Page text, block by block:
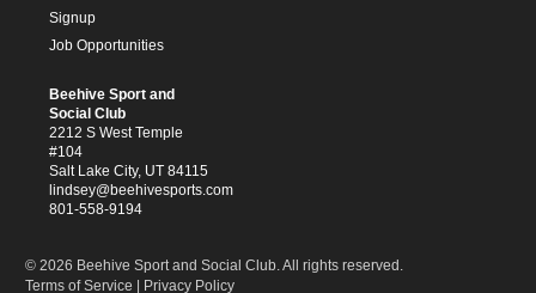
Signup
Job Opportunities
Beehive Sport and
Social Club
2212 S West Temple
#104
Salt Lake City, UT 84115
lindsey@beehivesports.com
801-558-9194
© 2026 Beehive Sport and Social Club. All rights reserved.
Terms of Service
Privacy Policy